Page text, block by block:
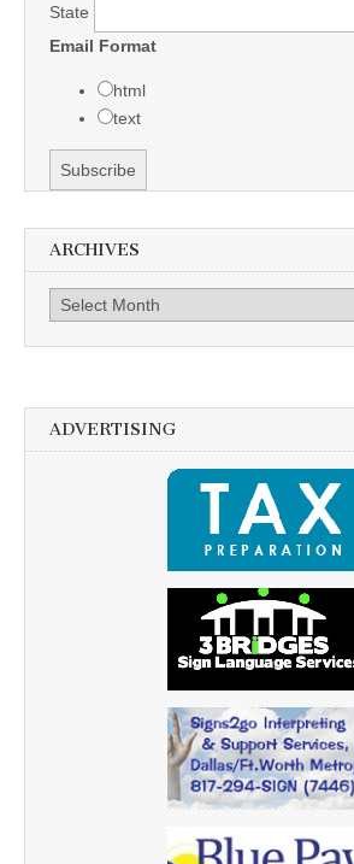
State
Email Format
html
text
ARCHIVES
Archives
ADVERTISING